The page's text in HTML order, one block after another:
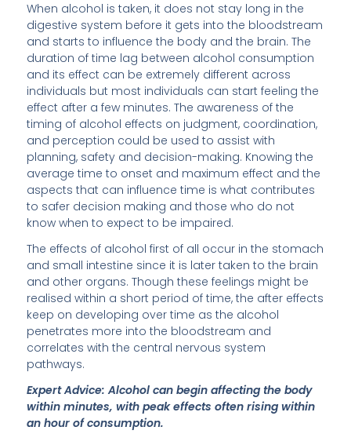
When alcohol is taken, it does not stay long in the
digestive system before it gets into the bloodstream
and starts to influence the body and the brain. The
duration of time lag between alcohol consumption
and its effect can be extremely different across
individuals but most individuals can start feeling the
effect after a few minutes. The awareness of the
timing of alcohol effects on judgment, coordination,
and perception could be used to assist with
planning, safety and decision-making. Knowing the
average time to onset and maximum effect and the
aspects that can influence time is what contributes
to safer decision making and those who do not
know when to expect to be impaired.
The effects of alcohol first of all occur in the stomach
and small intestine since it is later taken to the brain
and other organs. Though these feelings might be
realised within a short period of time, the after effects
keep on developing over time as the alcohol
penetrates more into the bloodstream and
correlates with the central nervous system
pathways.
Expert Advice: Alcohol can begin affecting the body
within minutes, with peak effects often rising within
an hour of consumption.